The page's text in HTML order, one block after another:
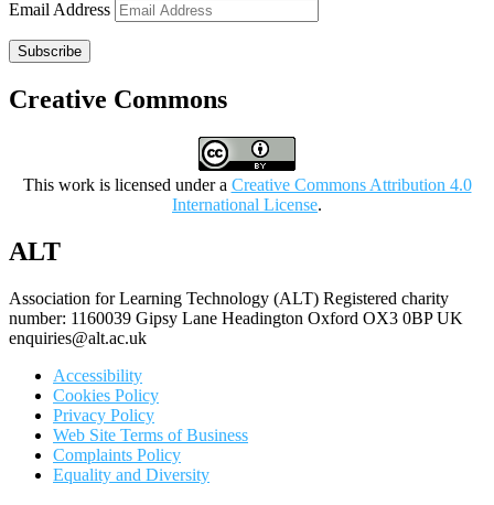
Email Address
Subscribe
Creative Commons
This work is licensed under a Creative Commons Attribution 4.0
International License.
ALT
Association for Learning Technology (ALT) Registered charity
number: 1160039 Gipsy Lane Headington Oxford OX3 0BP UK
enquiries@alt.ac.uk
Accessibility
Cookies Policy
Privacy Policy
Web Site Terms of Business
Complaints Policy
Equality and Diversity